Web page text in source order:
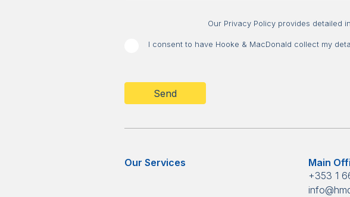
Our Privacy Policy provides detailed
I consent to have Hooke & MacDonald collect my
Our Services
Main
+353 1